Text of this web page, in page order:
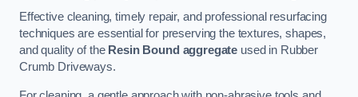
Effective cleaning, timely repair, and professional resurfacing
techniques are essential for preserving the textures, shapes,
and quality of the Resin Bound aggregate used in Rubber
Crumb Driveways.